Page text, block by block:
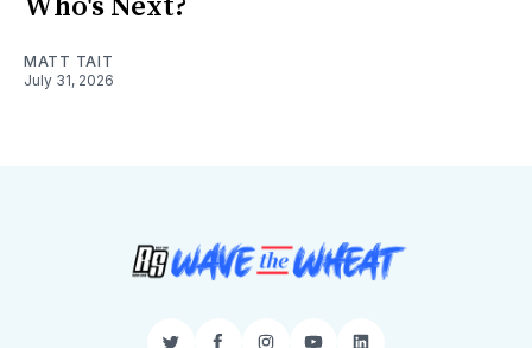
MATT TAIT
July 31, 2026